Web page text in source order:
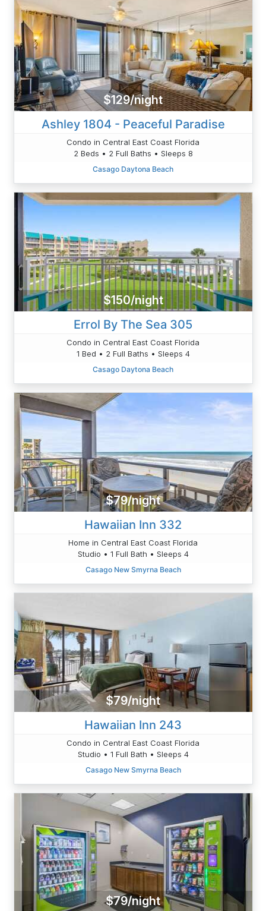
$129/night
Ashley 1804 - Peaceful Paradise
Condo in Central East Coast Florida
2 Beds • 2 Full Baths • Sleeps 8
Casago Daytona Beach
$150/night
Errol By The Sea 305
Condo in Central East Coast Florida
1 Bed • 2 Full Baths • Sleeps 4
Casago Daytona Beach
$79/night
Hawaiian Inn 332
Home in Central East Coast Florida
Studio • 1 Full Bath • Sleeps 4
Casago New Smyrna Beach
$79/night
Hawaiian Inn 243
Condo in Central East Coast Florida
Studio • 1 Full Bath • Sleeps 4
Casago New Smyrna Beach
$79/night